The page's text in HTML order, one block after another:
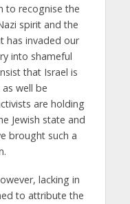
to recognise the
spirit and the
has invaded our
into shameful
that Israel is
well be
are holding
Jewish state and
brought such a
lacking in
to attribute the